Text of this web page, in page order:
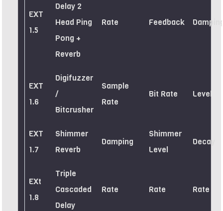
EXT
1.5
Delay 2
Head Ping
Pong +
Reverb
Rate Feedback
EXT
1.6
Digifuzzer
/
Bitcrusher
Sample
Rate
Bit Rate Level
EXT
1.7
Shimmer
Reverb
Damping
Shimmer
Level
Decay
EXt
1.8
Triple
Cascaded
Delay
Rate Rate Rate